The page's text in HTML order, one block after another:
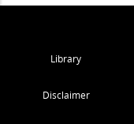
Library
Disclaimer